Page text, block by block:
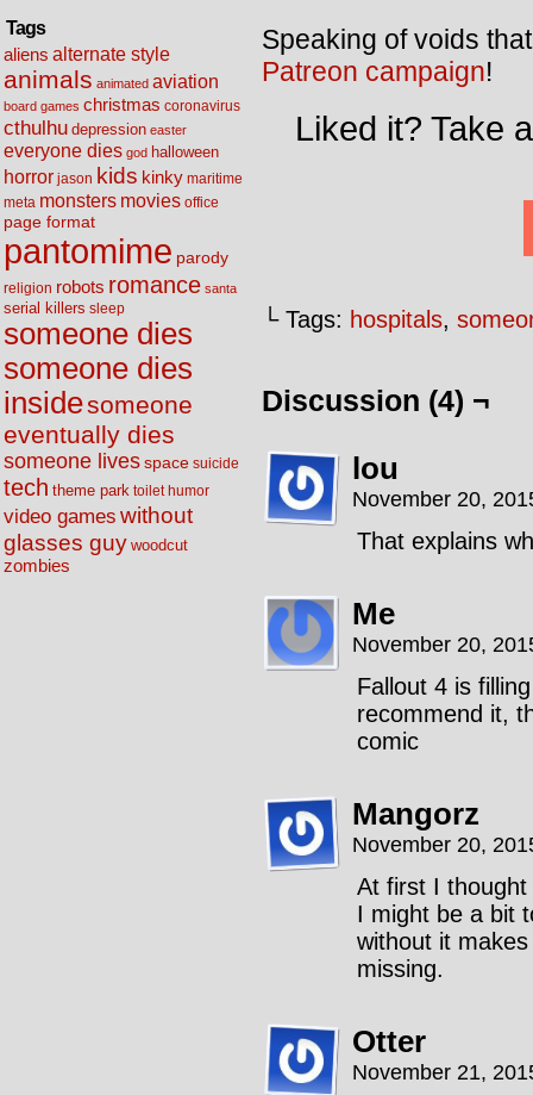
Tags
aliens alternate style
animals animated aviation
board games christmas coronavirus
cthulhu depression easter
everyone dies god halloween
horror jason kids kinky maritime
meta monsters movies office
page format
pantomime parody
religion robots romance santa
serial killers sleep
someone dies
someone dies
insidesomeone
eventually dies
someone livesspace suicide
tech theme park toilet humor
video games without
glasses guy woodcut
zombies
Speaking of voids
Patreon campaign!
Liked it? Take
└ Tags: hospitals,
Discussion (4) ¬
lou
November 20,
That explains
Me
November 20,
Fallout 4 is
recommend it,
comic
Mangorz
November 20,
At first I
I might be a bit
without it
missing.
Otter
November 21,